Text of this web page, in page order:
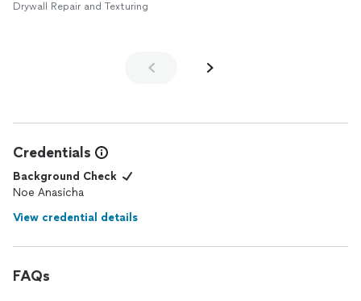
Drywall Repair and Texturing
Credentials
Background Check
Noe Anasicha
View credential details
FAQs